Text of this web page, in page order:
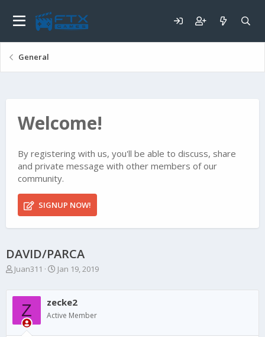
General
Welcome!
By registering with us, you'll be able to discuss, share
and private message with other members of our
community.
SIGNUP NOW!
DAVID/PARCA
T
r
Juan311
S
a
r
t
d
Jan 19, 2019
Z zecke2
Active Member